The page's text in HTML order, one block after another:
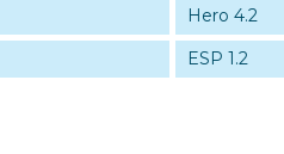
Hero 4.2
ESP 1.2